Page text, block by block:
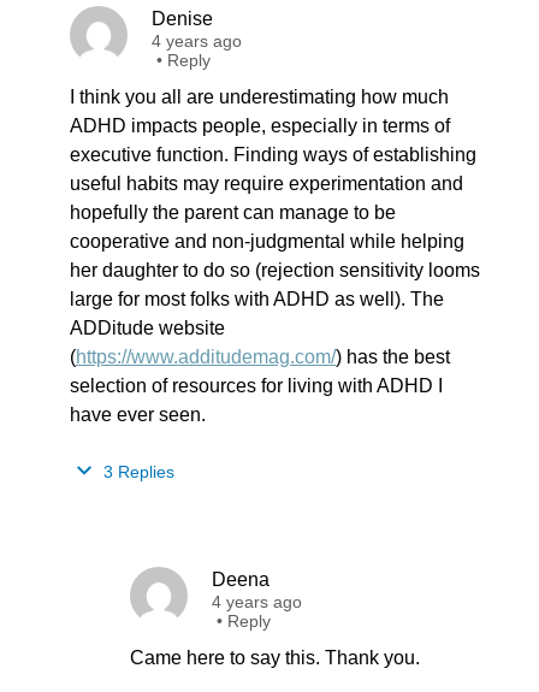
Denise
4 years ago
• Reply
I think you all are underestimating how much
ADHD impacts people, especially in terms of
executive function. Finding ways of establishing
useful habits may require experimentation and
hopefully the parent can manage to be
cooperative and non-judgmental while helping
her daughter to do so (rejection sensitivity looms
large for most folks with ADHD as well). The
ADDitude website
(https://www.additudemag.com/) has the best
selection of resources for living with ADHD I
have ever seen.
3 Replies
Deena
4 years ago
• Reply
Came here to say this. Thank you.